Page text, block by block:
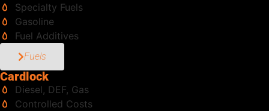
Specialty Fuels
Gasoline
Fuel Additives
Fuels
Cardlock
Diesel, DEF, Gas
Controlled Costs